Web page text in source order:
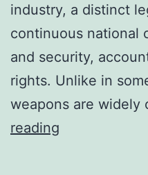
industry, a distinct
continuous national
and security,
rights. Unlike in
weapons are widely
reading